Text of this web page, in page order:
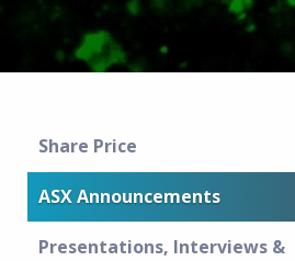
Share Price
ASX Announcements
Presentations, Interviews &